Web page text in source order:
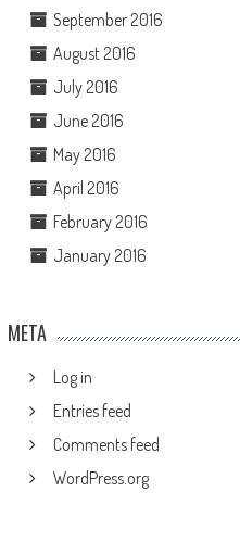
September 2016
August 2016
July 2016
June 2016
May 2016
April 2016
February 2016
January 2016
META
Log in
Entries feed
Comments feed
WordPress.org